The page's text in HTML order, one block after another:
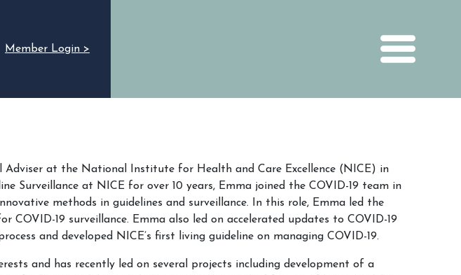
Member Login >
Adviser at the National Institute for Health and Care Excellence (NICE) in
Surveillance at NICE for over 10 years, Emma joined the COVID-19 team in
methods in guidelines and surveillance. In this role, Emma led the
COVID-19 surveillance. Emma also led on accelerated updates to COVID-19
and developed NICE’s first living guideline on managing COVID-19.
and has recently led on several projects including development of a